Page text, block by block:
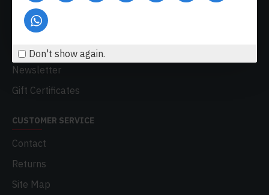
Don't show again.
My Account
Order History
Affiliates
Newsletter
Gift Certificates
CUSTOMER SERVICE
Contact
Returns
Site Map